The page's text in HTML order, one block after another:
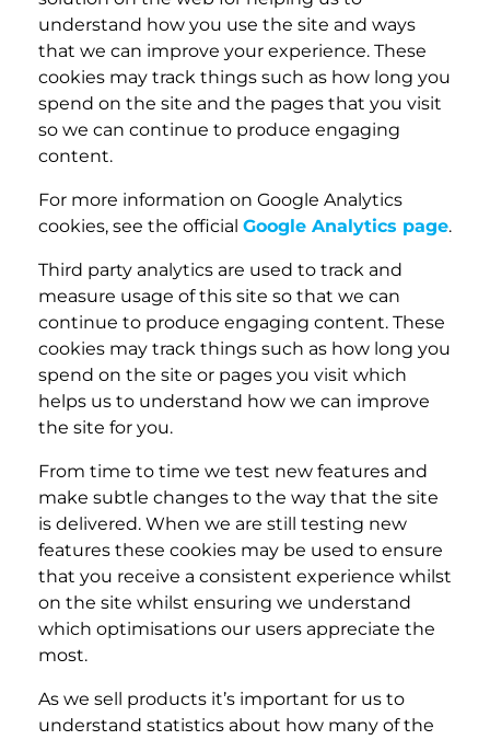
understand how you use the site and ways
that we can improve your experience. These
cookies may track things such as how long you
spend on the site and the pages that you visit
so we can continue to produce engaging
content.
For more information on Google Analytics
cookies, see the official Google Analytics page.
Third party analytics are used to track and
measure usage of this site so that we can
continue to produce engaging content. These
cookies may track things such as how long you
spend on the site or pages you visit which
helps us to understand how we can improve
the site for you.
From time to time we test new features and
make subtle changes to the way that the site
is delivered. When we are still testing new
features these cookies may be used to ensure
that you receive a consistent experience whilst
on the site whilst ensuring we understand
which optimisations our users appreciate the
most.
As we sell products it’s important for us to
understand statistics about how many of the